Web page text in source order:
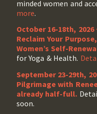
minded women and
more.
October 16-18th,
Reclaim Your
Women’s Self-
for Yoga & Health.
September 23-29th,
Pilgrimage with
already half-full.
soon.